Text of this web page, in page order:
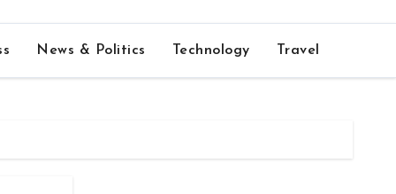
News & Politics Technology Travel